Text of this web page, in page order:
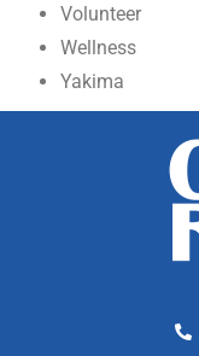
Volunteer
Wellness
Yakima